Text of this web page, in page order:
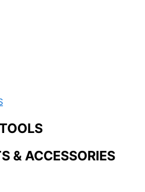
& ACCESSORIES